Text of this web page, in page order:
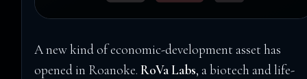
A new kind of economic-development asset has
opened in Roanoke.RoVa Labs, a biotech and life-